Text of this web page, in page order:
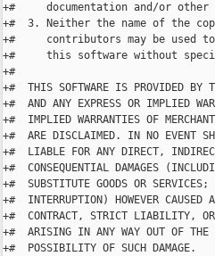
+#     documentation and/or
+#  3. Neither the name of the
+#     contributors may be used
+#     this software without
+#
+#  THIS SOFTWARE IS PROVIDED BY
+#  AND ANY EXPRESS OR IMPLIED
+#  IMPLIED WARRANTIES OF
+#  ARE DISCLAIMED. IN NO EVENT
+#  LIABLE FOR ANY DIRECT,
+#  CONSEQUENTIAL DAMAGES
+#  SUBSTITUTE GOODS OR
+#  INTERRUPTION) HOWEVER
+#  CONTRACT, STRICT LIABILITY, OR
+#  ARISING IN ANY WAY OUT OF THE
+#  POSSIBILITY OF SUCH DAMAGE.